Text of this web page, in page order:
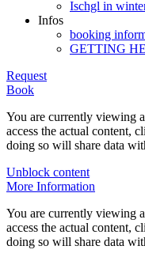
Ischgl in
Infos
booking
GETTING
Request
Book
You are currently viewing
access the actual content,
doing so will share data
Unblock content
More Information
You are currently viewing
access the actual content,
doing so will share data